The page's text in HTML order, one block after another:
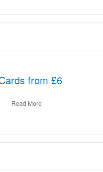
from £6
Read More